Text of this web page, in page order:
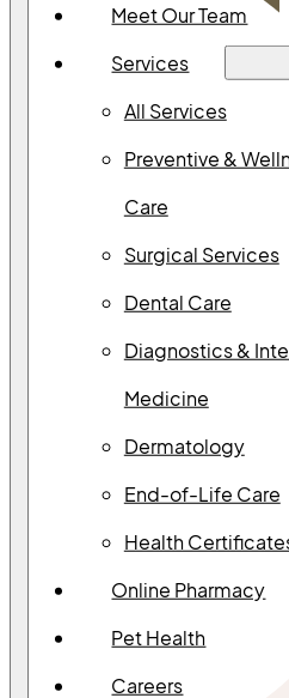
Meet Our Team
Services
All Services
Preventive &
Care
Surgical Services
Dental Care
Diagnostics &
Medicine
Dermatology
End-of-Life Care
Health
Online Pharmacy
Pet Health
Careers
Search Our Blog